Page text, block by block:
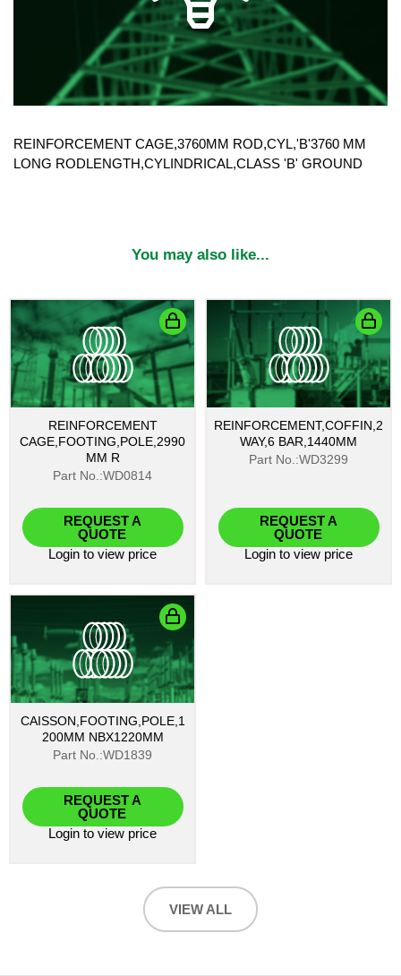
REINFORCEMENT CAGE,3760MM ROD,CYL,'B'3760 MM
LONG RODLENGTH,CYLINDRICAL,CLASS 'B' GROUND
You may also like...
REINFORCEMENT
CAGE,FOOTING,POLE,2990
MM R
Part No.:WD0814
REQUEST A
QUOTE
Login to view price
REINFORCEMENT,COFFIN,2
WAY,6 BAR,1440MM
Part No.:WD3299
REQUEST A
QUOTE
Login to view price
CAISSON,FOOTING,POLE,1
200MM NBX1220MM
Part No.:WD1839
REQUEST A
QUOTE
Login to view price
VIEW ALL